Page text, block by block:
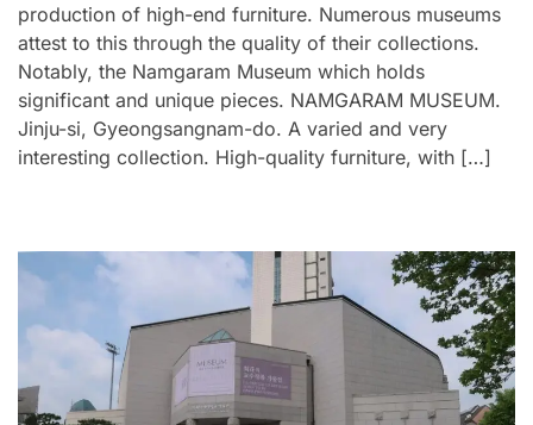
production of high-end furniture. Numerous museums
attest to this through the quality of their collections.
Notably, the Namgaram Museum which holds
significant and unique pieces. NAMGARAM MUSEUM.
Jinju-si, Gyeongsangnam-do. A varied and very
interesting collection. High-quality furniture, with […]